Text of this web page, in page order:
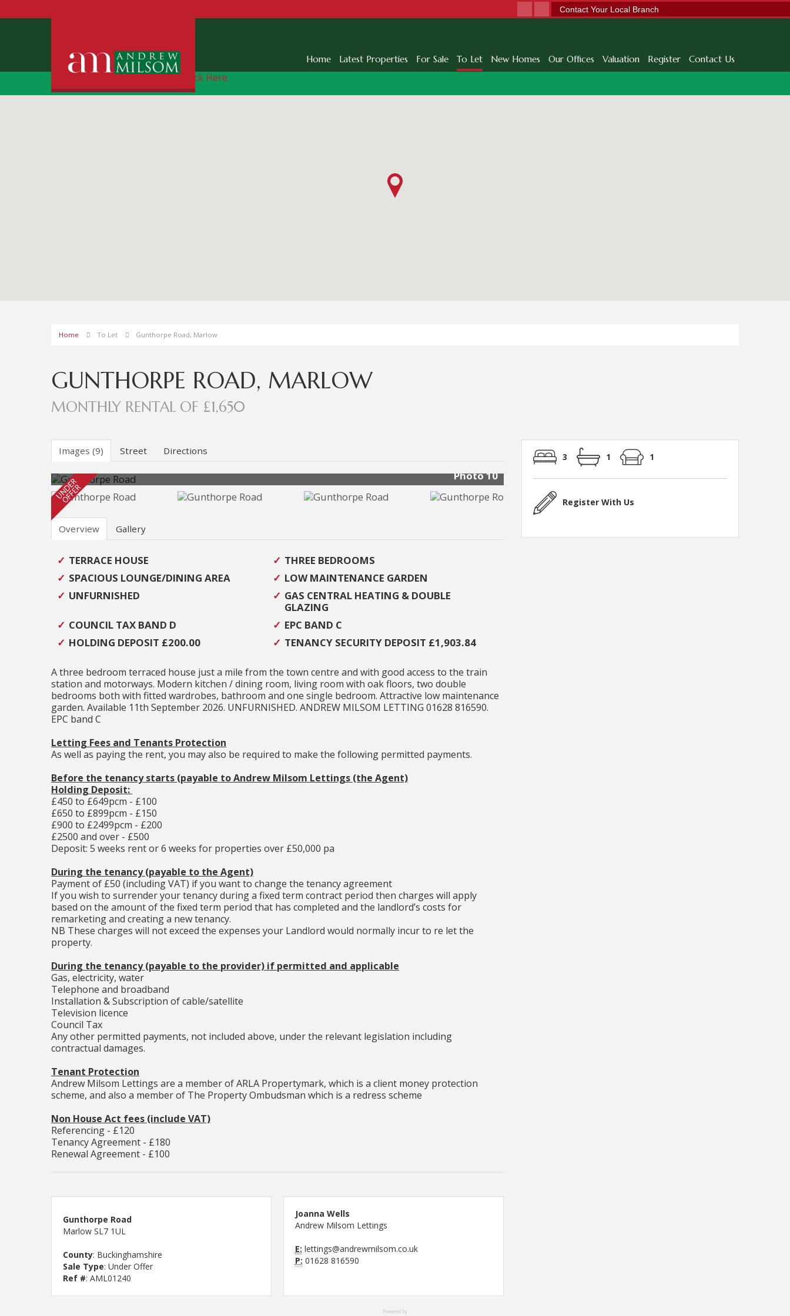
Contact Your Local Branch
Home Latest Properties For Sale To Let New Homes Our Offices Valuation Register Contact Us
Free Instant Online Valuation Click Here
Home To Let Gunthorpe Road, Marlow
GUNTHORPE ROAD, MARLOW
MONTHLY RENTAL OF £1,650
Images (9) Street Directions
Photo 10
Overview Gallery
TERRACE HOUSE
THREE BEDROOMS
SPACIOUS LOUNGE/DINING AREA
LOW MAINTENANCE GARDEN
UNFURNISHED
GAS CENTRAL HEATING & DOUBLE
GLAZING
COUNCIL TAX BAND D
EPC BAND C
HOLDING DEPOSIT £200.00
TENANCY SECURITY DEPOSIT £1,903.84
A three bedroom terraced house just a mile from the town centre and with good access to the train
station and motorways. Modern kitchen / dining room, living room with oak floors, two double
bedrooms both with fitted wardrobes, bathroom and one single bedroom. Attractive low maintenance
garden. Available 11th September 2026. UNFURNISHED. ANDREW MILSOM LETTING 01628 816590.
EPC band C
Letting Fees and Tenants Protection
As well as paying the rent, you may also be required to make the following permitted payments.
Before the tenancy starts (payable to Andrew Milsom Lettings (the Agent)
Holding Deposit:
£450 to £649pcm - £100
£650 to £899pcm - £150
£900 to £2499pcm - £200
£2500 and over - £500
Deposit: 5 weeks rent or 6 weeks for properties over £50,000 pa
During the tenancy (payable to the Agent)
Payment of £50 (including VAT) if you want to change the tenancy agreement
If you wish to surrender your tenancy during a fixed term contract period then charges will apply
based on the amount of the fixed term period that has completed and the landlord’s costs for
remarketing and creating a new tenancy.
NB These charges will not exceed the expenses your Landlord would normally incur to re let the
property.
During the tenancy (payable to the provider) if permitted and applicable
Gas, electricity, water
Telephone and broadband
Installation & Subscription of cable/satellite
Television licence
Council Tax
Any other permitted payments, not included above, under the relevant legislation including
contractual damages.
Tenant Protection
Andrew Milsom Lettings are a member of ARLA Propertymark, which is a client money protection
scheme, and also a member of The Property Ombudsman which is a redress scheme
Non House Act fees (include VAT)
Referencing - £120
Tenancy Agreement - £180
Renewal Agreement - £100
Gunthorpe Road
Marlow SL7 1UL
County: Buckinghamshire
Sale Type: Under Offer
Ref #: AML01240
Joanna Wells
Andrew Milsom Lettings
E: lettings@andrewmilsom.co.uk
P: 01628 816590
3 1 1
Register With Us